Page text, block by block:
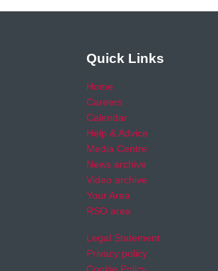
Quick Links
Home
Careers
Calendar
Help & Advice
Media Centre
News archive
Video archive
Your Area
RSO area
Legal Statement
Privacy policy